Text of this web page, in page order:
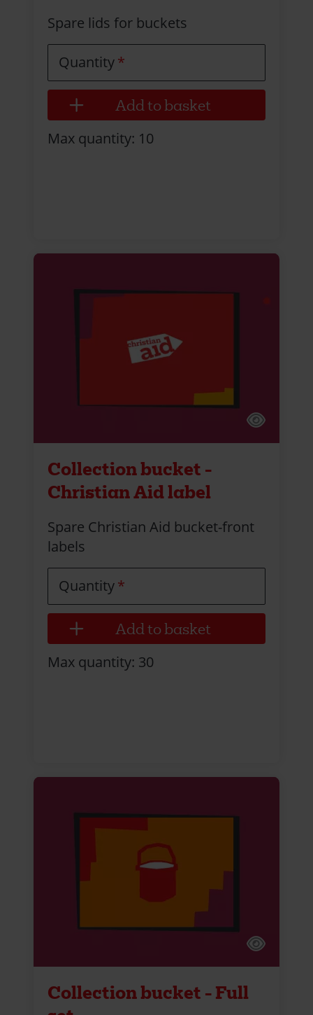
Spare lids for buckets
Quantity
Max quantity: 10
Collection bucket -
Christian Aid label
Spare Christian Aid bucket-front
labels
Quantity
Max quantity: 30
Collection bucket - Full